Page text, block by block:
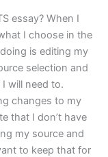
essay? When I
I choose in the
is editing my
selection and
will need to.
changes to my
that I don’t have
my source and
to keep that for